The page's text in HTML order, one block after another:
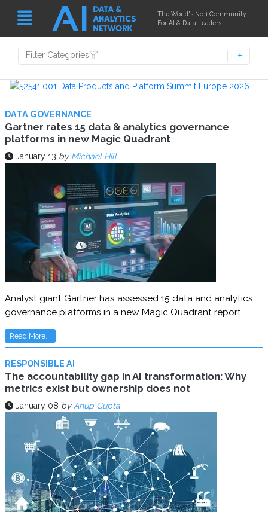
The World's No.1 Community
For AI & Data Leaders
Filter Categories
DATA GOVERNANCE
Gartner rates 15 data & analytics governance
platforms in new Magic Quadrant
January 13 by Michael Hill
Analyst giant Gartner has assessed 15 data and analytics
governance platforms in a new Magic Quadrant report
Read More...
RESPONSIBLE AI
The accountability gap in AI transformation: Why
metrics exist but ownership does not
January 08 by Anup Gupta